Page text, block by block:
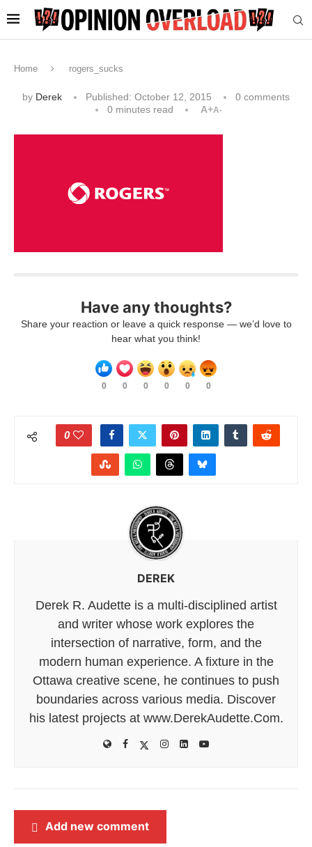
Home rogers_sucks
by Derek Published: October 12, 2015
0 comments
0 minutes read
A+A-
Have any thoughts?
Share your reaction or leave a quick response — we’d love to
hear what you think!
0 0 0 0 0 0
0
DEREK
Derek R. Audette is a multi-disciplined artist
and writer whose work explores the
intersection of narrative, form, and the
modern human experience. A fixture in the
Ottawa creative scene, he continues to push
boundaries across various media. Discover
his latest projects at www.DerekAudette.Com.
Add new comment